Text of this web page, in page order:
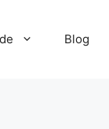
Blog